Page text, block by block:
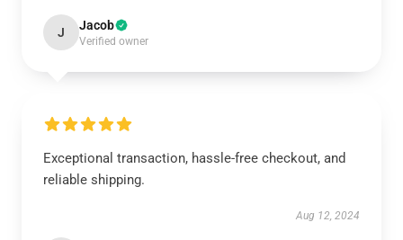
J Jacob
Verified owner
Exceptional transaction, hassle-free checkout, and
reliable shipping.
Aug 12, 2024